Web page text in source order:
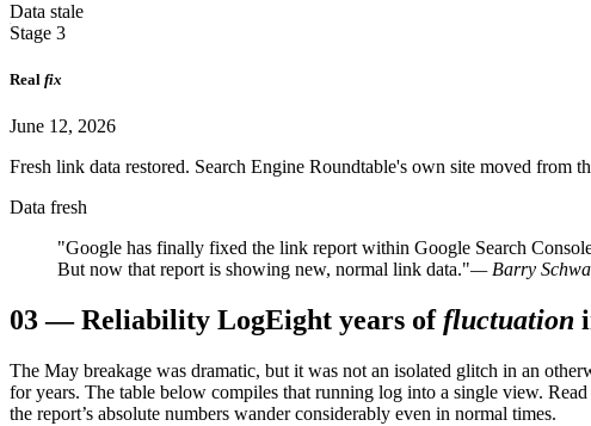
Data stale
Stage 3
Real fix
June 12, 2026
Fresh link data restored. Search Engine Roundtable's own site moved
Data fresh
"Google has finally fixed the link report within Google Search
But now that report is showing new, normal link data."— Barry
03—Reliability LogEight years of fluctuation
The May breakage was dramatic, but it was not an isolated glitch in an
for years. The table below compiles that running log into a single view.
the report’s absolute numbers wander considerably even in normal times.